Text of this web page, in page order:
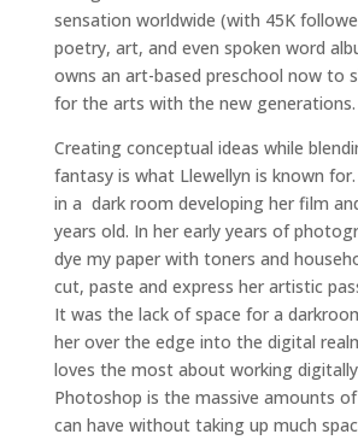
sensation worldwide (with 45K
poetry, art, and even spoken word
owns an art-based preschool now to
for the arts with the new generations.
Creating conceptual ideas while
fantasy is what Llewellyn is known
in a dark room developing her film
years old. In her early years of
dye my paper with toners and
cut, paste and express her artistic
It was the lack of space for a
her over the edge into the digital
loves the most about working
Photoshop is the massive amounts
can have without taking up much